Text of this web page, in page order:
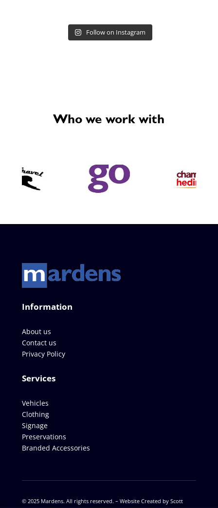
Follow on Instagram
Who we work with
Information
About us
Contact us
Privacy Policy
Services
Vehicles
Clothing
Signage
Preservations
Branded Accessories
© 2025 Mardens. All rights reserved. – Website Created by Scott